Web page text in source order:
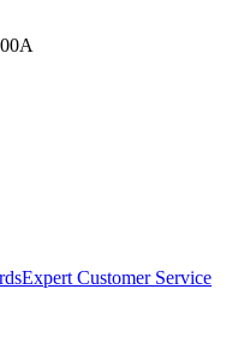
Expert Customer Service